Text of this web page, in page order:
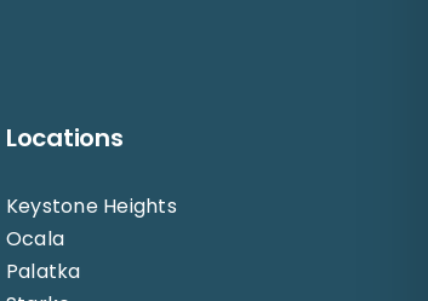
Locations
Keystone Heights
Ocala
Palatka